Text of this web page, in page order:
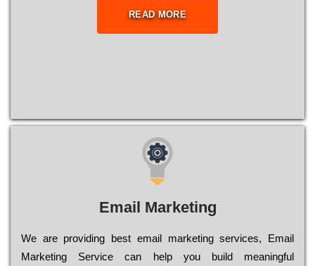
READ MORE
Email Marketing
We are providing best email marketing services, Email
Marketing Service can help you build meaningful